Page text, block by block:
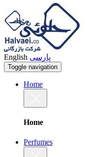
English پارسی
Toggle navigation
Home
Home
Perfumes